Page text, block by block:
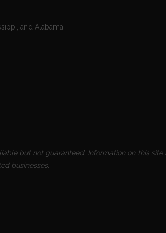
and Alabama.
but not guaranteed. Information on this
businesses.